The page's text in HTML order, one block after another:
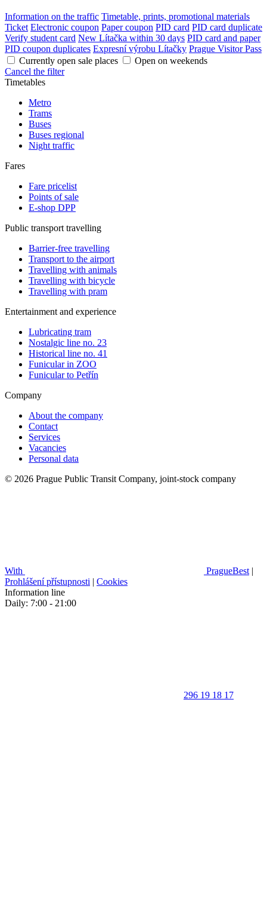
Information on the traffic Timetable, prints, promotional materials
Ticket Electronic coupon Paper coupon PID card PID card duplicate
Verify student card New Lítačka within 30 days PID card and paper
PID coupon duplicates Expresní výrobu Lítačky Prague Visitor Pass
Currently open sale places
Open on weekends
Cancel the filter
Timetables
Metro
Trams
Buses
Buses regional
Night traffic
Fares
Fare pricelist
Points of sale
E-shop DPP
Public transport travelling
Barrier-free travelling
Transport to the airport
Travelling with animals
Travelling with bicycle
Travelling with pram
Entertainment and experience
Lubricating tram
Nostalgic line no. 23
Historical line no. 41
Funicular in ZOO
Funicular to Petřín
Company
About the company
Contact
Services
Vacancies
Personal data
© 2026 Prague Public Transit Company, joint-stock company
With PragueBest |
Prohlášení přístupnosti | Cookies
Information line
Daily: 7:00 - 21:00
296 19 18 17